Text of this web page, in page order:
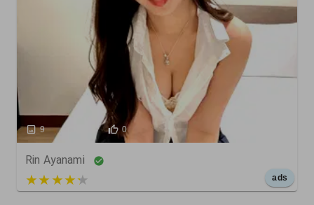
9 0
Rin Ayanami
5 out of 5 ads